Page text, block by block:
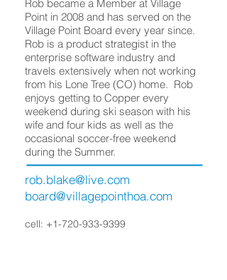
Rob became a Member at Village
Point in 2008 and has served on the
Village Point Board every year since.
Rob is a product strategist in the
enterprise software industry and
travels extensively when not working
from his Lone Tree (CO) home. Rob
enjoys getting to Copper every
weekend during ski season with his
wife and four kids as well as the
occasional soccer-free weekend
during the Summer.
rob.blake@live.com
board@villagepointhoa.com
cell: +1-720-933-9399